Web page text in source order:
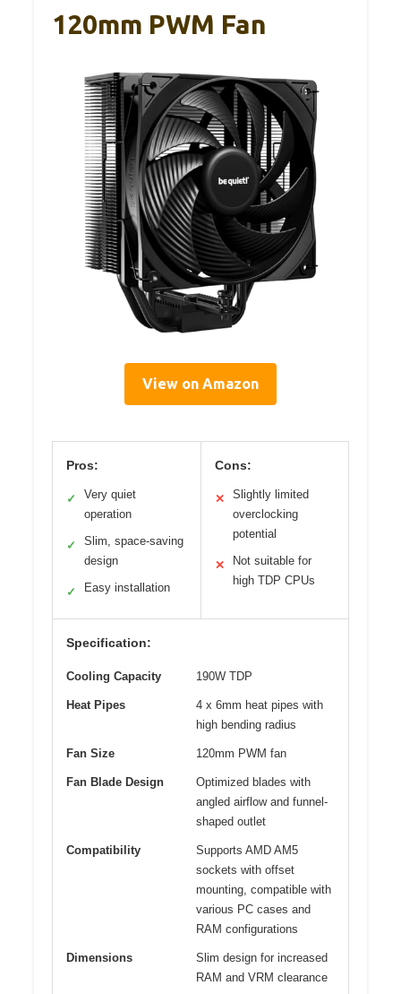
120mm PWM Fan
View on Amazon
Pros:
✓
Very quiet
operation
✓
Slim, space-saving
design
✓ Easy installation
Cons:
✕
Slightly limited
overclocking
potential
✕
Not suitable for
high TDP CPUs
Specification:
Cooling Capacity 190W TDP
Heat Pipes
4 x 6mm heat pipes with
high bending radius
Fan Size 120mm PWM fan
Fan Blade Design
Optimized blades with
angled airflow and funnel-
shaped outlet
Compatibility
Supports AMD AM5
sockets with offset
mounting, compatible with
various PC cases and
RAM configurations
Dimensions
Slim design for increased
RAM and VRM clearance